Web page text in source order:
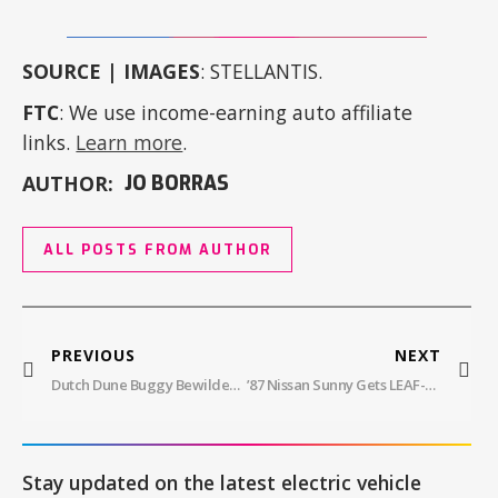
SOURCE | IMAGES: STELLANTIS.
FTC: We use income-earning auto affiliate
links. Learn more.
AUTHOR: JO BORRAS
ALL POSTS FROM AUTHOR
PREVIOUS
Dutch Dune Buggy Bewilders And Beguiles
NEXT
’87 Nissan Sunny Gets LEAF-Y Green Power
Stay updated on the latest electric vehicle